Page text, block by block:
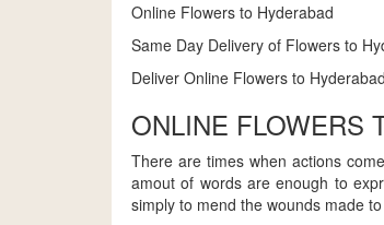
Online Flowers to Hyderabad
Same Day Delivery of Flowers to
Deliver Online Flowers to Hyderabad
ONLINE FLOWERS
There are times when actions
amout of words are enough to
simply to mend the wounds made